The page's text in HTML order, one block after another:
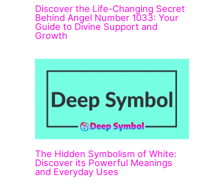
Discover the Life-Changing Secret
Behind Angel Number 1033: Your
Guide to Divine Support and
Growth
The Hidden Symbolism of White:
Discover its Powerful Meanings
and Everyday Uses